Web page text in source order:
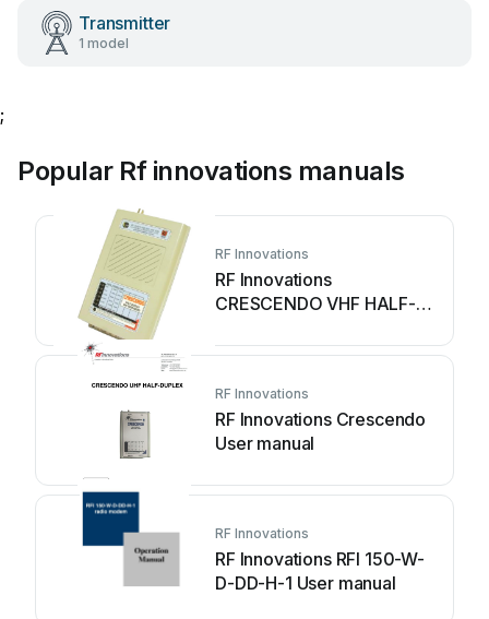
Transmitter
1 model
;
Popular Rf innovations manuals
RF Innovations
RF Innovations
CRESCENDO VHF HALF-
RF Innovations
RF Innovations Crescendo
User manual
RF Innovations
RF Innovations RFI 150-W-
D-DD-H-1 User manual